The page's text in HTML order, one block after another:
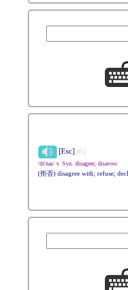
[Esc] (8)
/dɪ'naɪ/ v. Syn. disagree; disavow
(拒否) disagree with; refuse;